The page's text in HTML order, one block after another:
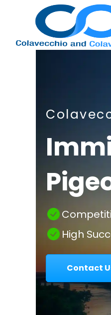
Attorney
Colavecchio
High
Contact